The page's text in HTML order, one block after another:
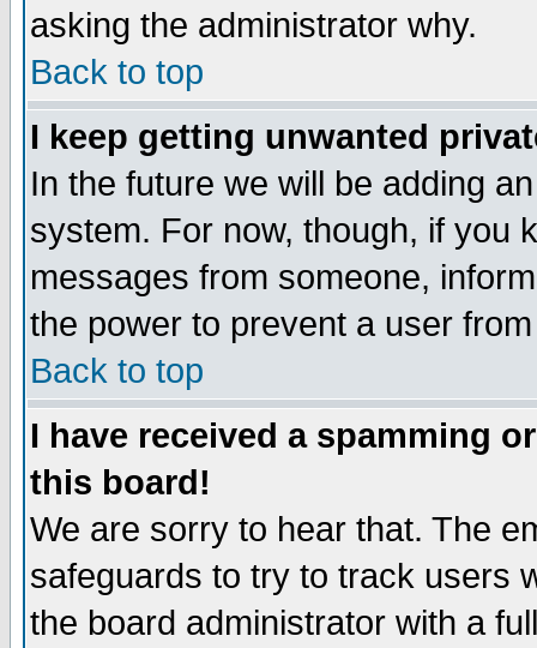
asking the administrator why.
Back to top
I keep getting unwanted
In the future we will be adding
system. For now, though, if you
messages from someone,
the power to prevent a user
Back to top
I have received a spamming
this board!
We are sorry to hear that. The
safeguards to try to track users
the board administrator with a